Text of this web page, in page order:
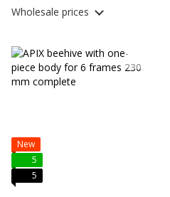
Wholesale prices
New
5
5